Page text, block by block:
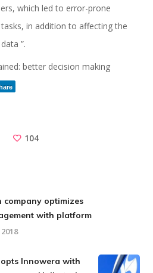
which led to error-prone
in addition to affecting the
”.
better decision making
104
company optimizes
with platform
Innowera with